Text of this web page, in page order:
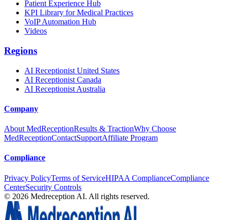
Patient Experience Hub
KPI Library for Medical Practices
VoIP Automation Hub
Videos
Regions
AI Receptionist United States
AI Receptionist Canada
AI Receptionist Australia
Company
About MedReceptionResults & TractionWhy Choose
MedReceptionContactSupportAffiliate Program
Compliance
Privacy PolicyTerms of ServiceHIPAA ComplianceCompliance
CenterSecurity Controls
© 2026 Medreception AI. All rights reserved.